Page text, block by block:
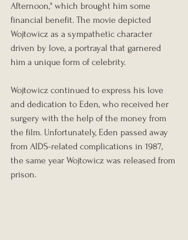
Afternoon," which brought him some
financial benefit. The movie depicted
Wojtowicz as a sympathetic character
driven by love, a portrayal that garnered
him a unique form of celebrity.
Wojtowicz continued to express his love
and dedication to Eden, who received her
surgery with the help of the money from
the film. Unfortunately, Eden passed away
from AIDS-related complications in 1987,
the same year Wojtowicz was released from
prison.